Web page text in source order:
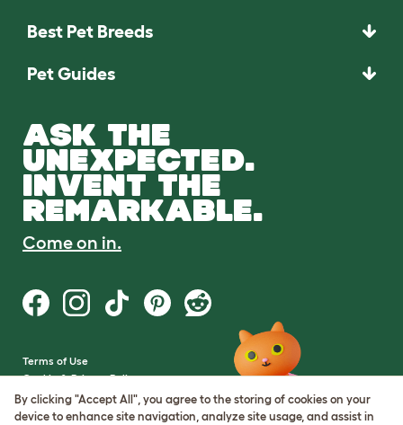
Best Pet Breeds
Pet Guides
ASK THE
UNEXPECTED.
INVENT THE
REMARKABLE.
Come on in.
Terms of Use
Cookie & Privacy Policy
Cookie Settings
Sitemap
By clicking "Accept All", you agree to the storing of cookies on your
device to enhance site navigation, analyze site usage, and assist in